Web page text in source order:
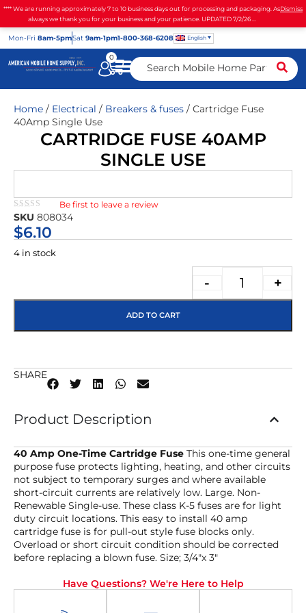
**** We are running approximately 7 to 10 business days out for processing and packaging. As
always we thank you for your business and your patience. UPDATED 7/2/26 ...
Dismiss
Mon-Fri 8am-5pmSat 9am-1pm1-800-368-6208 English
0
Home / Electrical / Breakers & fuses / Cartridge Fuse
40Amp Single Use
CARTRIDGE FUSE 40AMP
SINGLE USE
★★★★★
Be first to leave a review
SKU 808034
$6.10
4 in stock
- +
ADD TO CART
SHARE
Product Description
40 Amp One-Time Cartridge Fuse This one-time general
purpose fuse protects lighting, heating, and other circuits
not subject to temporary surges and where available
short-circuit currents are relatively low. Large. Non-
Renewable Single-use. These class K-5 fuses are for light
duty circuit locations. This easy to install 40 amp
cartridge fuse is for pull-out style fuse blocks only.
Overload or short circuit condition should be corrected
before replacing a blown fuse. Size; 3/4″x 3″
Have Questions? We're Here to Help